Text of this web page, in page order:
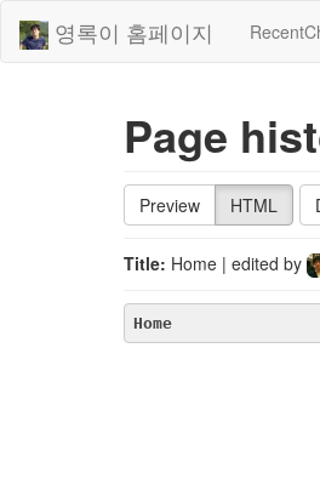
영록이 홈페이지
Page
Preview HTML
Title: Home | edited by
Home